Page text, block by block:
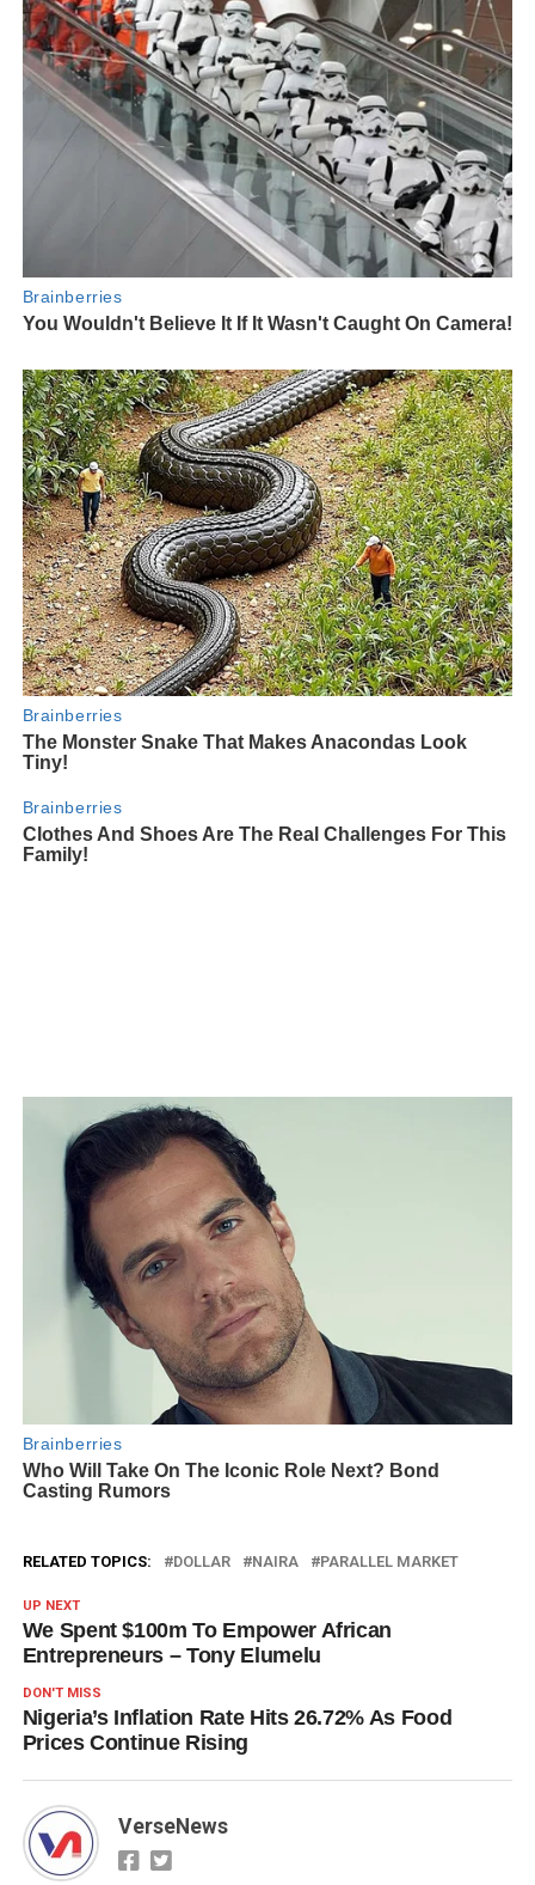
RELATED TOPICS: DOLLAR NAIRA PARALLEL MARKET
UP NEXT
We Spent $100m To Empower African
Entrepreneurs – Tony Elumelu
DON'T MISS
Nigeria’s Inflation Rate Hits 26.72% As Food
Prices Continue Rising
VerseNews